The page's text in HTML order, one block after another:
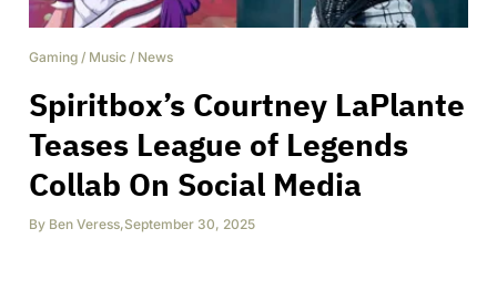
Gaming / Music / News
Spiritbox’s Courtney LaPlante
Teases League of Legends
Collab On Social Media
By Ben Veress,September 30, 2025